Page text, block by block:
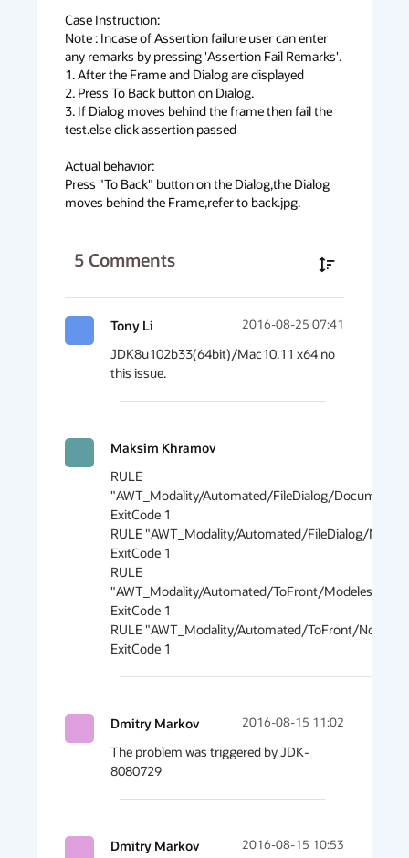
Case Instruction:
Note : Incase of Assertion failure user can enter
any remarks by pressing 'Assertion Fail Remarks'.
1. After the Frame and Dialog are displayed
2. Press To Back button on Dialog.
3. If Dialog moves behind the frame then fail the
test.else click assertion passed
Actual behavior:
Press "To Back" button on the Dialog,the Dialog
moves behind the Frame,refer to back.jpg.
5 Comments
Tony Li 2016-08-25 07:41
JDK8u102b33(64bit)/Mac10.11 x64 no
this issue.
Maksim Khramov
RULE
"AWT_Modality/Automated/FileDialog/
ExitCode 1
RULE "AWT_Modality/Automated/FileDialog/
ExitCode 1
RULE
"AWT_Modality/Automated/ToFront/
ExitCode 1
RULE "AWT_Modality/Automated/ToFront/
Dmitry Markov 2016-08-15 11:02
The problem was triggered by JDK-
8080729
Dmitry Markov 2016-08-15 10:53